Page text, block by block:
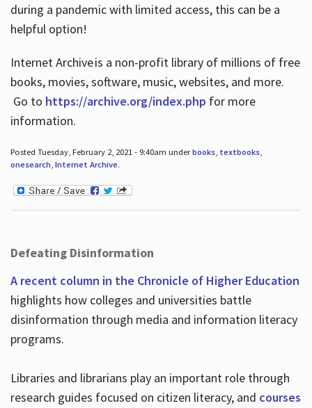
during a pandemic with limited access, this can be a
helpful option!
Internet Archive is a non-profit library of millions of free
books, movies, software, music, websites, and more.
Go to https://archive.org/index.php for more
information.
Posted Tuesday, February 2, 2021 - 9:40am underbooks, textbooks,
onesearch, Internet Archive.
Defeating Disinformation
A recent column in the Chronicle of Higher Education
highlights how colleges and universities battle
disinformation through media and information literacy
programs.
Libraries and librarians play an important role through
research guides focused on citizen literacy, and courses